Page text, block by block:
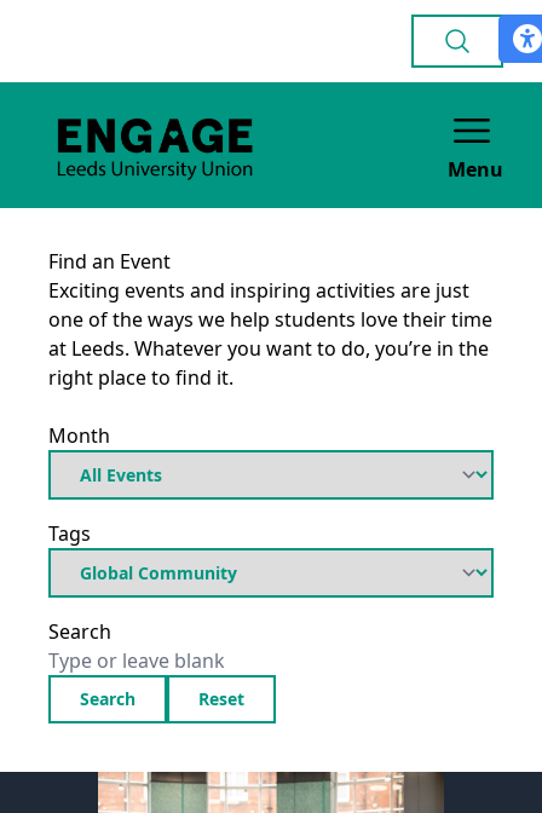
Menu
Find an Event
Exciting events and inspiring activities are just
one of the ways we help students love their time
at Leeds. Whatever you want to do, you’re in the
right place to find it.
Month
Tags
Search
Search Reset